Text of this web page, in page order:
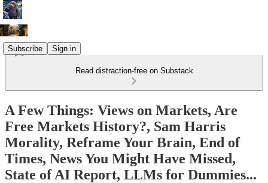
Subscribe Sign in
Read distraction-free on Substack
A Few Things: Views on Markets, Are
Free Markets History?, Sam Harris
Morality, Reframe Your Brain, End of
Times, News You Might Have Missed,
State of AI Report, LLMs for Dummies...